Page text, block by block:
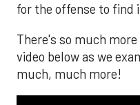
for the offense to find
There's so much
video below as we
much, much more!